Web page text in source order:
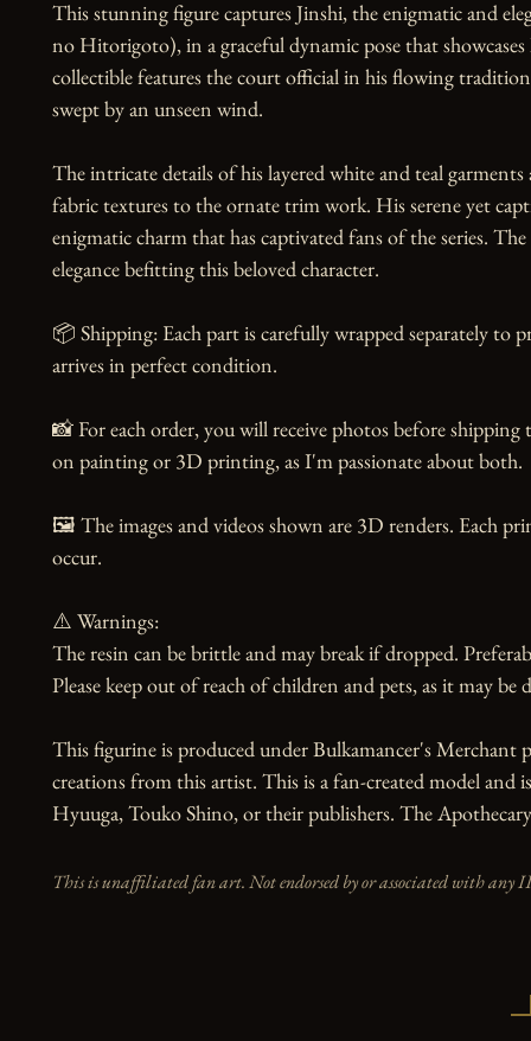
This stunning figure captures Jinshi, the enigmatic and
no Hitorigoto), in a graceful dynamic pose that
collectible features the court official in his flowing
swept by an unseen wind.
The intricate details of his layered white and teal
fabric textures to the ornate trim work. His serene yet
enigmatic charm that has captivated fans of the series.
elegance befitting this beloved character.
📦 Shipping: Each part is carefully wrapped separately to
arrives in perfect condition.
📸 For each order, you will receive photos before
on painting or 3D printing, as I'm passionate about both.
🖼️ The images and videos shown are 3D renders. Each
occur.
⚠️ Warnings:
The resin can be brittle and may break if dropped.
Please keep out of reach of children and pets, as it may be
This figurine is produced under Bulkamancer's
creations from this artist. This is a fan-created model
Hyuuga, Touko Shino, or their publishers. The
This is unaffiliated fan art. Not endorsed by or associated with any